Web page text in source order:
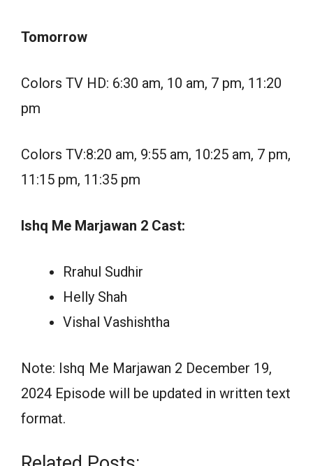
Tomorrow
Colors TV HD: 6:30 am, 10 am, 7 pm, 11:20
pm
Colors TV:8:20 am, 9:55 am, 10:25 am, 7 pm,
11:15 pm, 11:35 pm
Ishq Me Marjawan 2 Cast:
Rrahul Sudhir
Helly Shah
Vishal Vashishtha
Note: Ishq Me Marjawan 2 December 19,
2024 Episode will be updated in written text
format.